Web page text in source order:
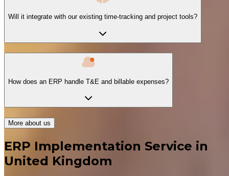
Will it integrate with our existing time-tracking and project tools?
How does an ERP handle T&E and billable expenses?
More about us
ERP Implementation Service in
United Kingdom